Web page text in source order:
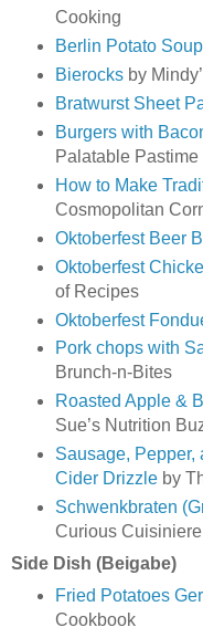
Cooking
Berlin Potato Soup
Bierocksby
Bratwurst Sheet
Burgers with
Palatable Pastime
How to Make
Cosmopolitan
Oktoberfest Beer
Oktoberfest
of Recipes
Oktoberfest
Pork chops with
Brunch-n-Bites
Roasted Apple &
Sue’s Nutrition
Sausage, Pepper,
Cider Drizzleby
Schwenkbraten
Curious Cuisiniere
Side Dish (Beigabe)
Fried Potatoes
Cookbook